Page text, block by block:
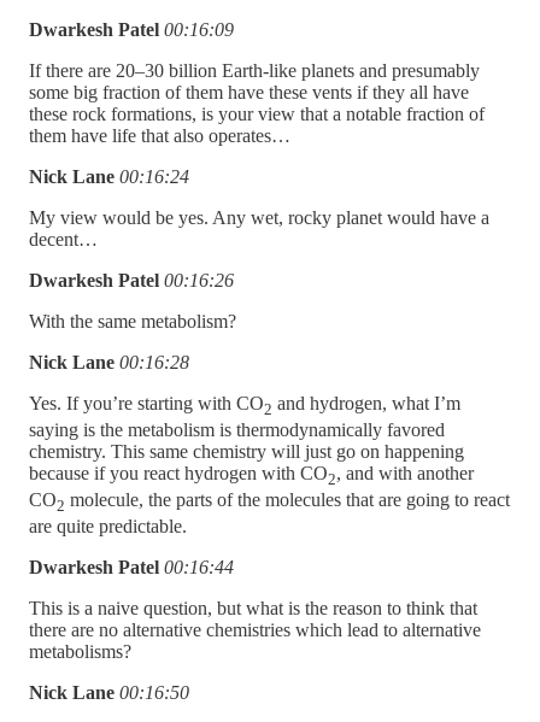
Dwarkesh Patel 00:16:09
If there are 20–30 billion Earth-like planets and presumably
some big fraction of them have these vents if they all have
these rock formations, is your view that a notable fraction of
them have life that also operates…
Nick Lane 00:16:24
My view would be yes. Any wet, rocky planet would have a
decent…
Dwarkesh Patel 00:16:26
With the same metabolism?
Nick Lane 00:16:28
Yes. If you’re starting with CO2 and hydrogen, what I’m
saying is the metabolism is thermodynamically favored
chemistry. This same chemistry will just go on happening
because if you react hydrogen with CO2, and with another
CO2 molecule, the parts of the molecules that are going to react
are quite predictable.
Dwarkesh Patel 00:16:44
This is a naive question, but what is the reason to think that
there are no alternative chemistries which lead to alternative
metabolisms?
Nick Lane 00:16:50